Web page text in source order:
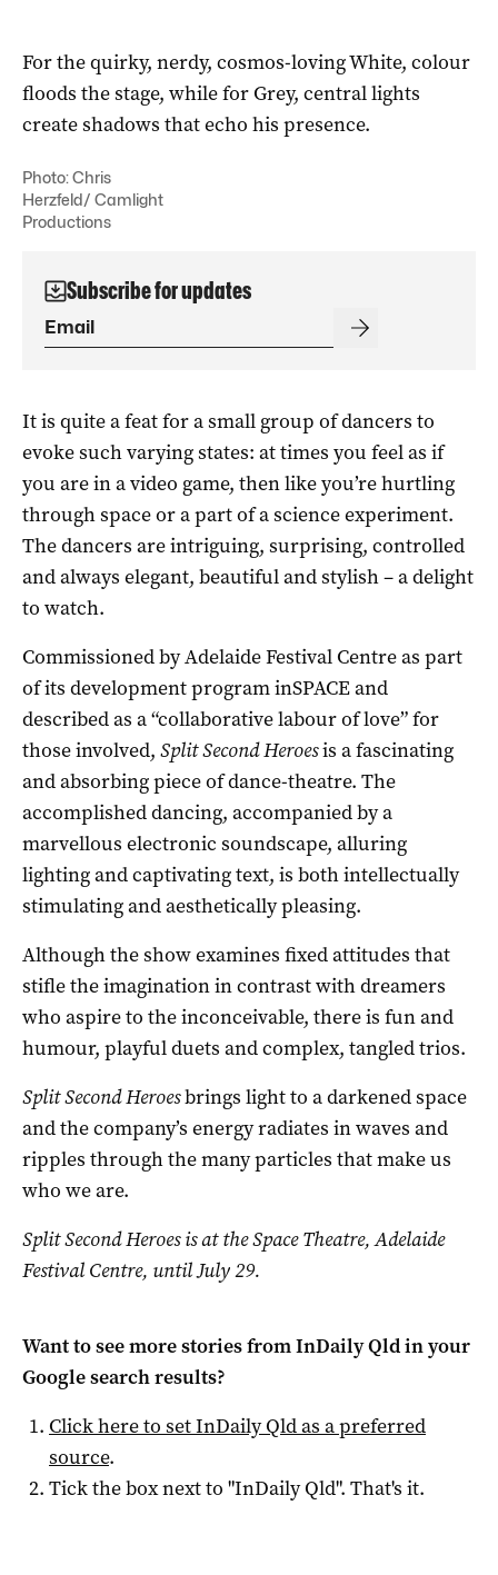
For the quirky, nerdy, cosmos-loving White, colour
floods the stage, while for Grey, central lights
create shadows that echo his presence.
Photo: Chris
Herzfeld/ Camlight
Productions
Subscribe for updates
It is quite a feat for a small group of dancers to
evoke such varying states: at times you feel as if
you are in a video game, then like you’re hurtling
through space or a part of a science experiment.
The dancers are intriguing, surprising, controlled
and always elegant, beautiful and stylish – a delight
to watch.
Commissioned by Adelaide Festival Centre as part
of its development program inSPACE and
described as a “collaborative labour of love” for
those involved, Split Second Heroesis a fascinating
and absorbing piece of dance-theatre. The
accomplished dancing, accompanied by a
marvellous electronic soundscape, alluring
lighting and captivating text, is both intellectually
stimulating and aesthetically pleasing.
Although the show examines fixed attitudes that
stifle the imagination in contrast with dreamers
who aspire to the inconceivable, there is fun and
humour, playful duets and complex, tangled trios.
Split Second Heroesbrings light to a darkened space
and the company’s energy radiates in waves and
ripples through the many particles that make us
who we are.
Split Second Heroes is at the Space Theatre, Adelaide
Festival Centre, until July 29.
Want to see more stories fromInDaily Qldin your
Google search results?
Click here to setInDaily Qldas a preferred
source.
Tick the box next to "InDaily Qld". That's it.